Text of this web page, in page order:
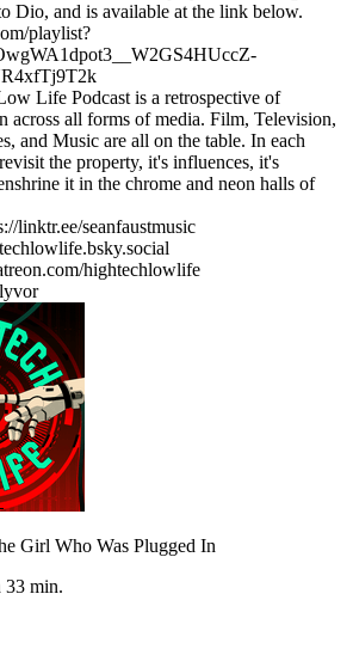
Dio, and is available at the link below.
playlist?
Life Podcast is a retrospective of
across all forms of media. Film, Television,
and Music are all on the table. In each
the property, it's influences, it's
it in the chrome and neon halls of
linktr.ee/seanfaustmusic
hightechlowlife
Girl Who Was Plugged In
33 min.